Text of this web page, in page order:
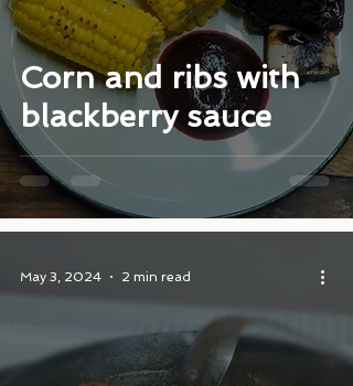
Corn and ribs with
blackberry sauce
May 3, 2024 2 min read